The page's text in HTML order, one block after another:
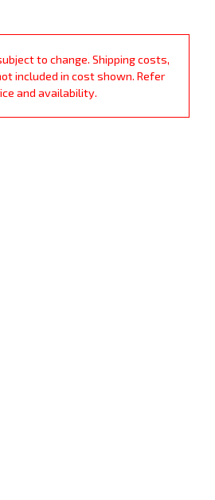
to change. Shipping costs,
included in cost shown. Refer
and availability.